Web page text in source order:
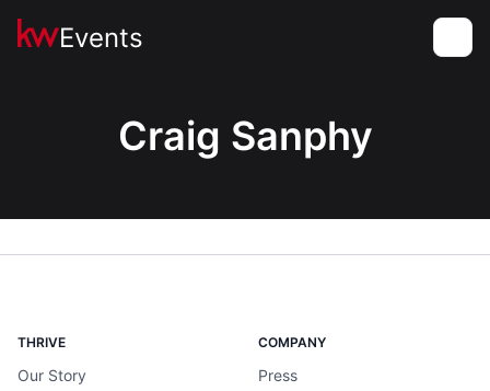
Events
Craig Sanphy
THRIVE
Our Story
COMPANY
Press